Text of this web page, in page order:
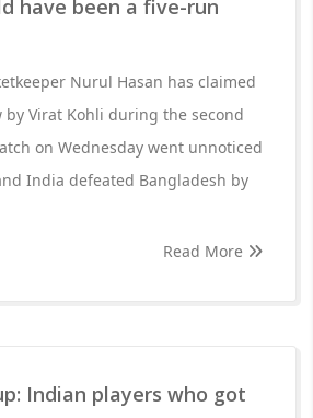
have been a five-run
Nurul Hasan has claimed
Virat Kohli during the second
on Wednesday went unnoticed
India defeated Bangladesh by
Read More
Indian players who got